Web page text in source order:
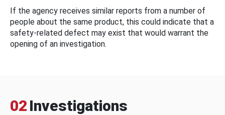
If the agency receives similar reports from a number of
people about the same product, this could indicate that a
safety-related defect may exist that would warrant the
opening of an investigation.
02 Investigations